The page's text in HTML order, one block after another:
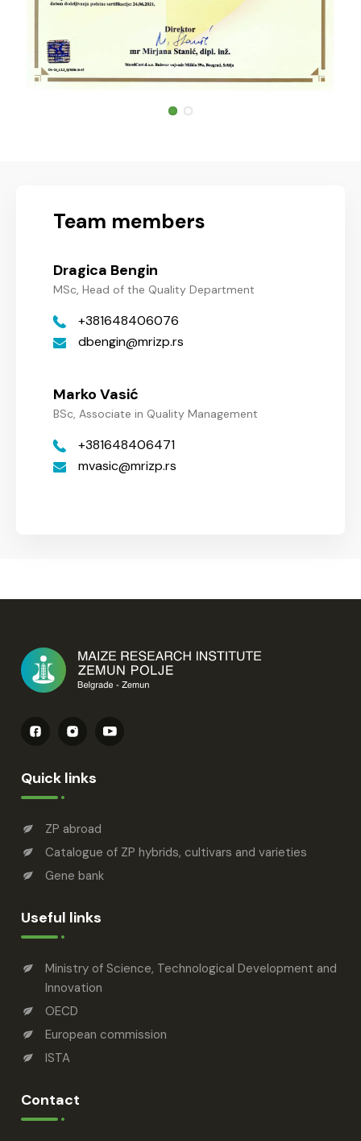
Team members
Dragica Bengin
MSc, Head of the Quality Department
+381648406076
dbengin
mrizp.rs
Marko Vasić
BSc, Associate in Quality Management
+381648406471
mvasic
mrizp.rs
Quick links
ZP abroad
Catalogue of ZP hybrids, cultivars and varieties
Gene bank
Useful links
Ministry of Science, Technological Development and
Innovation
OECD
European commission
ISTA
Contact